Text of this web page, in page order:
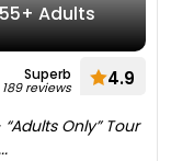
Adults
Superb
189 reviews 4.9
Only” Tour